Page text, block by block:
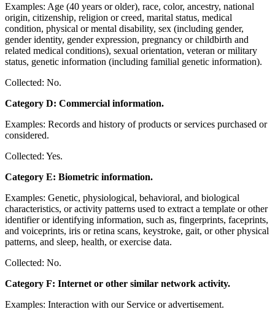
Examples: Age (40 years or older), race, color, ancestry, national
origin, citizenship, religion or creed, marital status, medical
condition, physical or mental disability, sex (including gender,
gender identity, gender expression, pregnancy or childbirth and
related medical conditions), sexual orientation, veteran or military
status, genetic information (including familial genetic information).
Collected: No.
Category D: Commercial information.
Examples: Records and history of products or services purchased or
considered.
Collected: Yes.
Category E: Biometric information.
Examples: Genetic, physiological, behavioral, and biological
characteristics, or activity patterns used to extract a template or other
identifier or identifying information, such as, fingerprints, faceprints,
and voiceprints, iris or retina scans, keystroke, gait, or other physical
patterns, and sleep, health, or exercise data.
Collected: No.
Category F: Internet or other similar network activity.
Examples: Interaction with our Service or advertisement.